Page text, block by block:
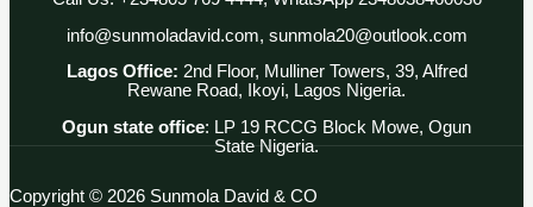
info@sunmoladavid.com, sunmola20@outlook.com
Lagos Office: 2nd Floor, Mulliner Towers, 39, Alfred
Rewane Road, Ikoyi, Lagos Nigeria.
Ogun state office: LP 19 RCCG Block Mowe, Ogun
State Nigeria.
Copyright © 2026 Sunmola David & CO